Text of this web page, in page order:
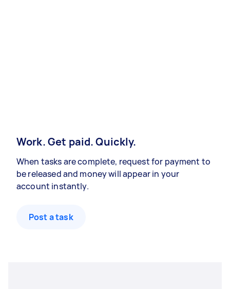
Work. Get paid. Quickly.
When tasks are complete, request for payment to
be released and money will appear in your
account instantly.
Post a task